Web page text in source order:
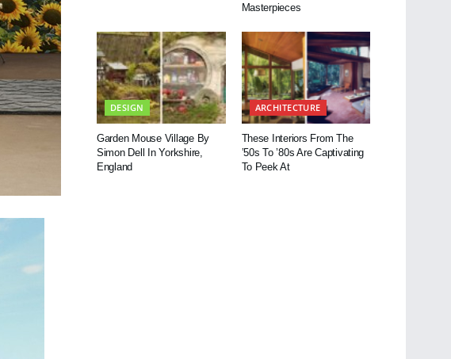
Masterpieces
DESIGN
Garden Mouse Village By
Simon Dell In Yorkshire,
England
ARCHITECTURE
These Interiors From The
’50s To ’80s Are Captivating
To Peek At